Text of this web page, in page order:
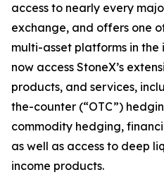
access to nearly every
exchange, and offers one
multi-asset platforms in the
now access StoneX’s
products, and services,
the-counter (“OTC”)
commodity hedging,
as well as access to deep
income products.